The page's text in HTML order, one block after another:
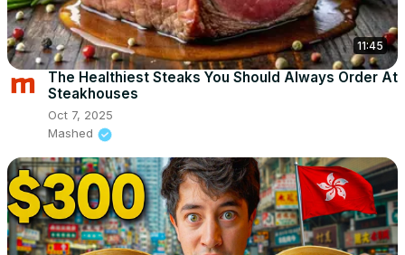
11:45
The Healthiest Steaks You Should Always Order At
Steakhouses
Oct 7, 2025
Mashed